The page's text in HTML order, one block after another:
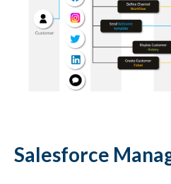
Salesforce